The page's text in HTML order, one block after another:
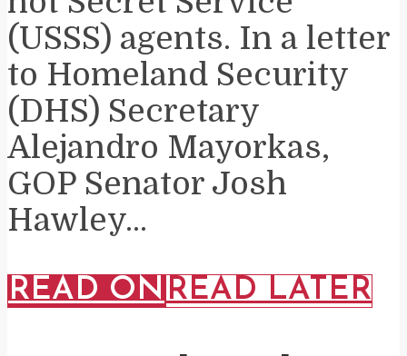
(USSS) agents. In a letter
to Homeland Security
(DHS) Secretary
Alejandro Mayorkas,
GOP Senator Josh
Hawley...
READ ON READ LATER